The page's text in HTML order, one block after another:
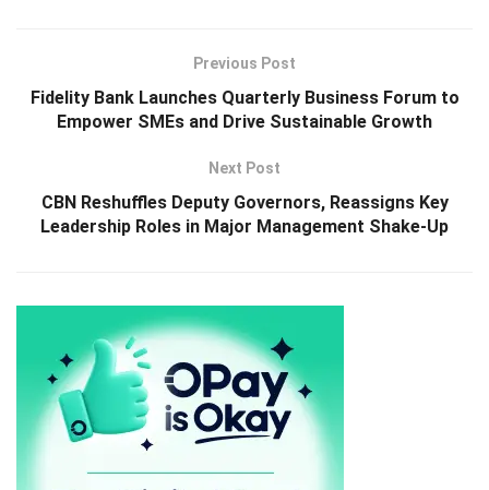
Previous Post
Fidelity Bank Launches Quarterly Business Forum to
Empower SMEs and Drive Sustainable Growth
Next Post
CBN Reshuffles Deputy Governors, Reassigns Key
Leadership Roles in Major Management Shake-Up